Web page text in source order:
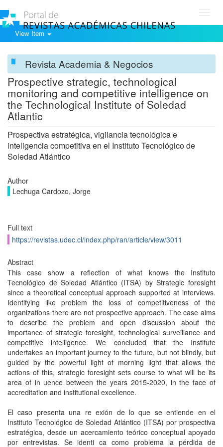
View Item
Revista Academia & Negocios
Prospective strategic, technological
monitoring and competitive intelligence on
the Technological Institute of Soledad
Atlantic
Prospectiva estratégica, vigilancia tecnológica e
inteligencia competitiva en el Instituto Tecnológico de
Soledad Atlántico
Author
Lechuga Cardozo, Jorge
Full text
https://revistas.udec.cl/index.php/ran/article/view/3011
Abstract
This case show a reflection of what knows the Instituto
Tecnológico de Soledad Atlántico (ITSA) by Strategic foresight
since a theoretical conceptual approach supported at interviews.
Identifying like problem the loss of competitiveness of the
organizations there are not prospective approach. The case aims
to describe the problem and open discussion about the
importance of strategic foresight, technological surveillance and
competitive intelligence. We concluded that the Institute
undertakes an important journey to the future, but not blindly, but
guided by the powerful light of morning light that allows the
actions of this, strategic foresight sets course to what will be its
area of in uence between the years 2015-2020, in the face of
accreditation and institutional excellence.
El caso presenta una re exión de lo que se entiende en el
Instituto Tecnológico de Soledad Atlántico (ITSA) por prospectiva
estratégica, desde un acercamiento teórico conceptual apoyado
por entrevistas. Se identi ca como problema la pérdida de